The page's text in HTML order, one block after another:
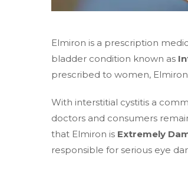
Elmiron is a prescription
bladder condition known as
prescribed to women,
With interstitial cystitis a
doctors and consumers
that Elmiron is Extremely
responsible for serious eye